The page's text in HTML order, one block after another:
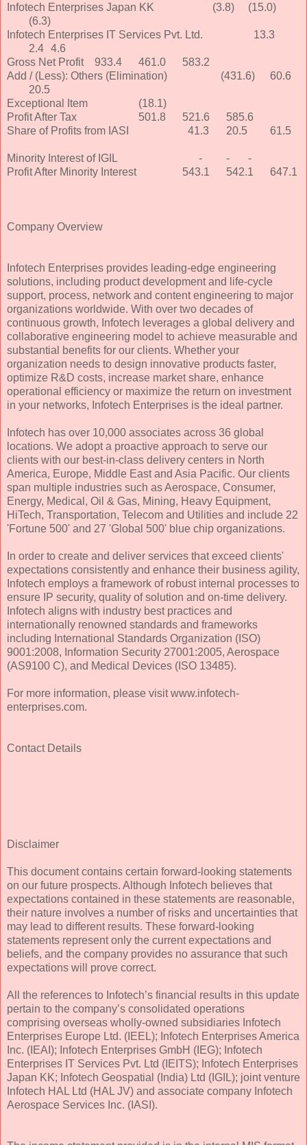
Infotech Enterprises Japan KK
(3.8)
(15.0)
(6.3)
Infotech Enterprises IT Services Pvt. Ltd.
13.3
2.4 4.6
Gross Net Profit
933.4 461.0
583.2
Add / (Less): Others (Elimination)
(431.6)
60.6
20.5
Exceptional Item
(18.1)
Profit After Tax
501.8 521.6
585.6
Share of Profits from IASI
41.3 20.5 61.5
Minority Interest of IGIL - -
-
Profit After Minority Interest
543.1 542.1 647.1
Company Overview
Infotech Enterprises provides leading-edge engineering
solutions, including product development and life-cycle
support, process, network and content engineering to major
organizations worldwide. With over two decades of
continuous growth, Infotech leverages a global delivery and
collaborative engineering model to achieve measurable and
substantial benefits for our clients. Whether your
organization needs to design innovative products faster,
optimize R&D costs, increase market share, enhance
operational efficiency or maximize the return on investment
in your networks, Infotech Enterprises is the ideal partner.
Infotech has over 10,000 associates across 36 global
locations. We adopt a proactive approach to serve our
clients with our best-in-class delivery centers in North
America, Europe, Middle East and Asia Pacific. Our clients
span multiple industries such as Aerospace, Consumer,
Energy, Medical, Oil & Gas, Mining, Heavy Equipment,
HiTech, Transportation, Telecom and Utilities and include 22
'Fortune 500' and 27 'Global 500' blue chip organizations.
In order to create and deliver services that exceed clients'
expectations consistently and enhance their business agility,
Infotech employs a framework of robust internal processes to
ensure IP security, quality of solution and on-time delivery.
Infotech aligns with industry best practices and
internationally renowned standards and frameworks
including International Standards Organization (ISO)
9001:2008, Information Security 27001:2005, Aerospace
(AS9100 C), and Medical Devices (ISO 13485).
For more information, please visit www.infotech-
enterprises.com.
Contact Details
Disclaimer
This document contains certain forward-looking statements
on our future prospects. Although Infotech believes that
expectations contained in these statements are reasonable,
their nature involves a number of risks and uncertainties that
may lead to different results. These forward-looking
statements represent only the current expectations and
beliefs, and the company provides no assurance that such
expectations will prove correct.
All the references to Infotech’s financial results in this update
pertain to the company’s consolidated operations
comprising overseas wholly-owned subsidiaries Infotech
Enterprises Europe Ltd. (IEEL); Infotech Enterprises America
Inc. (IEAI); Infotech Enterprises GmbH (IEG); Infotech
Enterprises IT Services Pvt. Ltd (IEITS); Infotech Enterprises
Japan KK; Infotech Geospatial (India) Ltd (IGIL); joint venture
Infotech HAL Ltd (HAL JV) and associate company Infotech
Aerospace Services Inc. (IASI).